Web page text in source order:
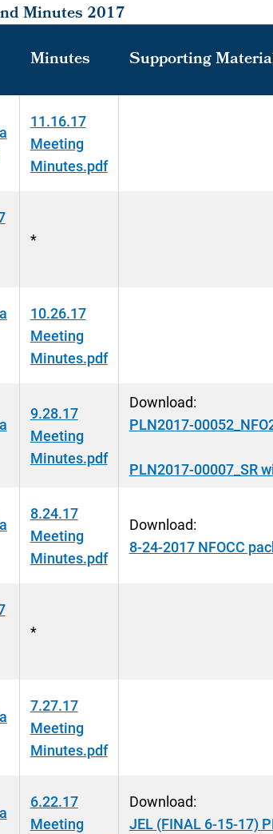
Minutes 2017
Minutes Supporting
11.16.17
Meeting
Minutes.pdf
*
10.26.17
Meeting
Minutes.pdf
9.28.17
Meeting
Minutes.pdf
Download:
PLN2017-
PLN2017-00007_SR
8.24.17
Meeting
Minutes.pdf
Download:
8-24-2017 NFOCC
*
7.27.17
Meeting
Minutes.pdf
6.22.17
Meeting
Download:
JEL (FINAL 6-15-17)